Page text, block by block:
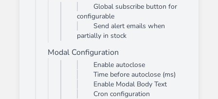
Global subscribe button for
configurable
Send alert emails when
partially in stock
Modal Configuration
Enable autoclose
Time before autoclose (ms)
Enable Modal Body Text
Cron configuration